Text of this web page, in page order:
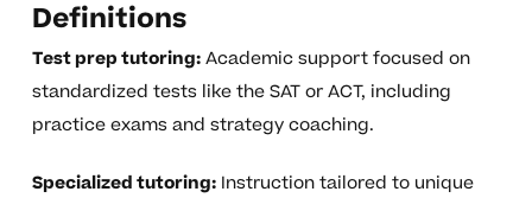
Definitions
Test prep tutoring:Academic support focused on
standardized tests like the SAT or ACT, including
practice exams and strategy coaching.
Specialized tutoring:Instruction tailored to unique